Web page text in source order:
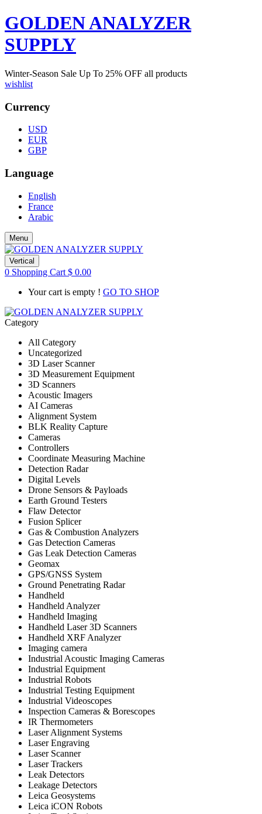
GOLDEN ANALYZER
SUPPLY
Winter-Season Sale Up To 25% OFF all products
wishlist
Currency
USD
EUR
GBP
Language
English
France
Arabic
Menu
Vertical
0 Shopping Cart $ 0.00
Your cart is empty ! GO TO SHOP
Category
All Category
Uncategorized
3D Laser Scanner
3D Measurement Equipment
3D Scanners
Acoustic Imagers
AI Cameras
Alignment System
BLK Reality Capture
Cameras
Controllers
Coordinate Measuring Machine
Detection Radar
Digital Levels
Drone Sensors & Payloads
Earth Ground Testers
Flaw Detector
Fusion Splicer
Gas & Combustion Analyzers
Gas Detection Cameras
Gas Leak Detection Cameras
Geomax
GPS/GNSS System
Ground Penetrating Radar
Handheld
Handheld Analyzer
Handheld Imaging
Handheld Laser 3D Scanners
Handheld XRF Analyzer
Imaging camera
Industrial Acoustic Imaging Cameras
Industrial Equipment
Industrial Robots
Industrial Testing Equipment
Industrial Videoscopes
Inspection Cameras & Borescopes
IR Thermometers
Laser Alignment Systems
Laser Engraving
Laser Scanner
Laser Trackers
Leak Detectors
Leakage Detectors
Leica Geosystems
Leica iCON Robots